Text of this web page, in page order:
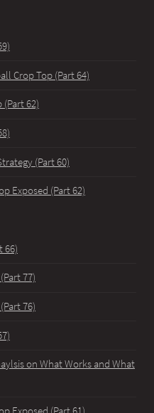
Crop Top (Part 64)
62)
(Part 60)
Exposed (Part 62)
66)
77)
76)
on What Works and What